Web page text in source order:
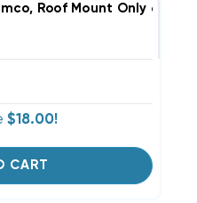
Roof Mount Only 6"
$18.00!
CART